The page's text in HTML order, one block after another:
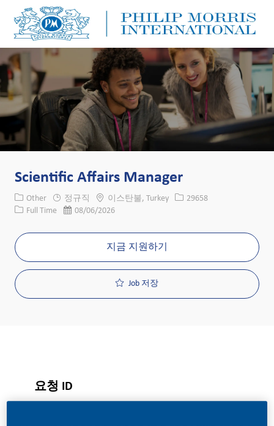
Scientific Affairs Manager
카테고리
Other 정규직 위치이스탄불, Turkey Job ID29658
Job 유형
Full Time 게시일08/06/2026
지금 지원하기
Job 저장
요청 ID